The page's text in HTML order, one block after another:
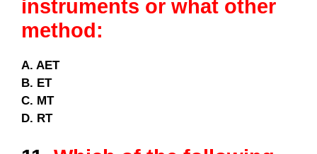
instruments or what other
method:
A. AET
B. ET
C. MT
D. RT